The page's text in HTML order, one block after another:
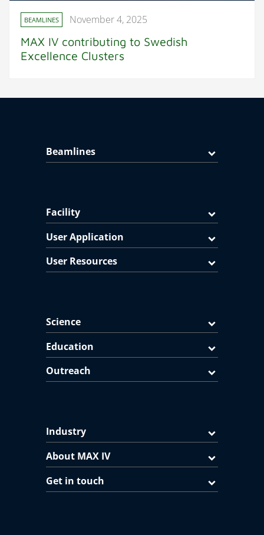
BEAMLINES November 4, 2025
MAX IV contributing to Swedish
Excellence Clusters
Beamlines
Facility
User Application
User Resources
Science
Education
Outreach
Industry
About MAX IV
Get in touch